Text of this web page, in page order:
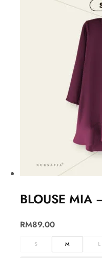
BLOUSE MIA
RM89.00
S M L